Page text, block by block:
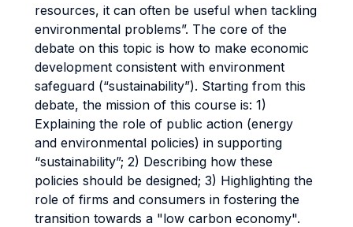
resources, it can often be useful when tackling
environmental problems”. The core of the
debate on this topic is how to make economic
development consistent with environment
safeguard (“sustainability”). Starting from this
debate, the mission of this course is: 1)
Explaining the role of public action (energy
and environmental policies) in supporting
“sustainability”; 2) Describing how these
policies should be designed; 3) Highlighting the
role of firms and consumers in fostering the
transition towards a "low carbon economy".